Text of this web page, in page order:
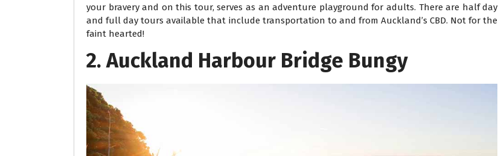
your bravery and on this tour, serves as an adventure playground for adults. There are half day
and full day tours available that include transportation to and from Auckland’s CBD. Not for the
faint hearted!
2. Auckland Harbour Bridge Bungy